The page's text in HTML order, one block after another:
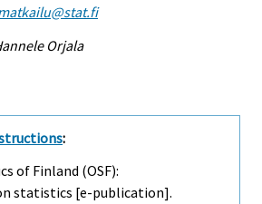
Orjala
:
of Finland (OSF):
statistics [e-publication].